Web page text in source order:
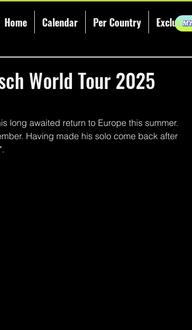
Home Calendar Per Country Exclusive
World Tour 2025
long awaited return to Europe this summer.
Having made his solo come back after